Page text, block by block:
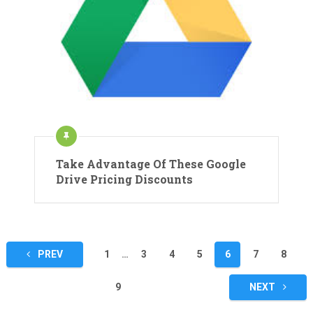
Take Advantage Of These Google
Drive Pricing Discounts
Posts
pagination
PREV 1 … 3 4 5 6 7 8
9 NEXT